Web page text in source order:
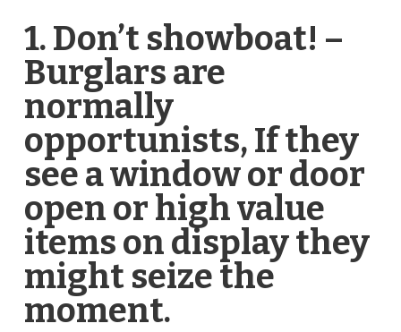
1. Don’t showboat! –
Burglars are
normally
opportunists, If they
see a window or door
open or high value
items on display they
might seize the
moment.